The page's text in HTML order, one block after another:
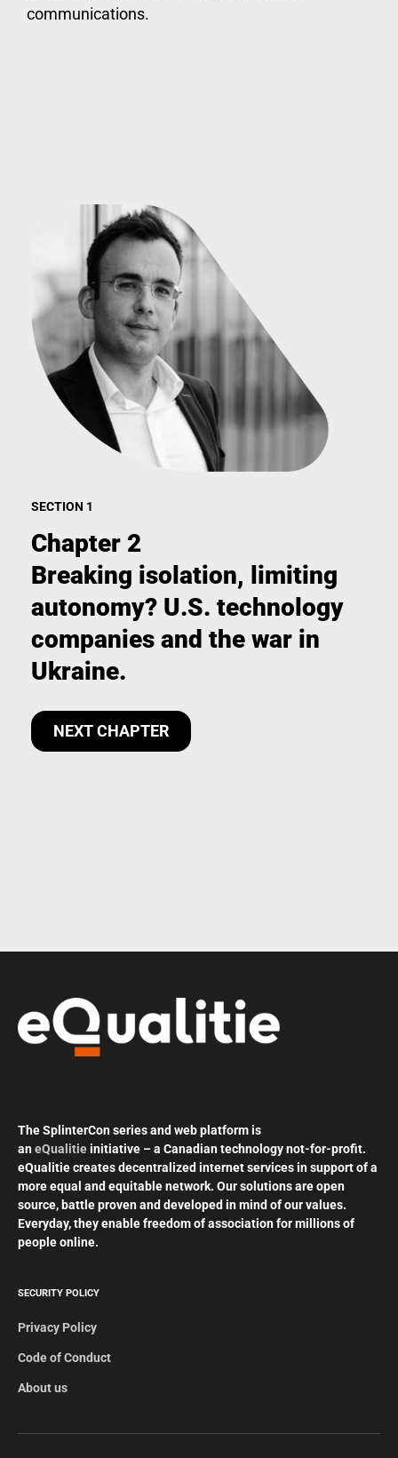
communications.
SECTION 1
Chapter 2
Breaking isolation, limiting
autonomy? U.S. technology
companies and the war in
Ukraine.
NEXT CHAPTER
The SplinterCon series and web platform is
aneQualitieinitiative – a Canadian technology not-for-profit.
eQualitie creates decentralized internet services in support of a
more equal and equitable network. Our solutions are open
source, battle proven and developed in mind of our values.
Everyday, they enable freedom of association for millions of
people online.
SECURITY POLICY
Privacy Policy
Code of Conduct
About us